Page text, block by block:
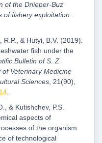
of the Dnieper-Buz
of fishery exploitation.
& Hutyi, B.V. (2019).
fish under the
Bulletin of S. Z.
Veterinary Medicine
Sciences, 21(90),
.
& Kutishchev, P.S.
aspects of
of the organism
of technological